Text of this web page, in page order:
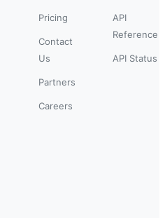
Pricing
Contact
Us
Partners
Careers
API
Reference
API Status